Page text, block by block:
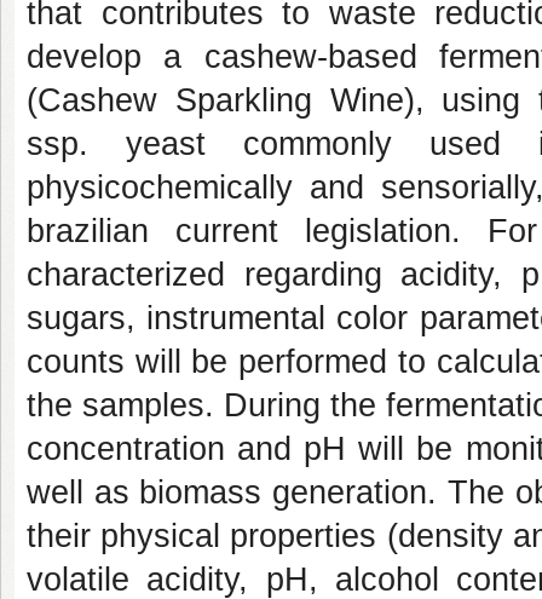
that contributes to waste
develop a cashew-based
(Cashew Sparkling Wine),
ssp. yeast commonly used
physicochemically and
brazilian current legislation.
characterized regarding acidity,
sugars, instrumental color
counts will be performed to
the samples. During the
concentration and pH will be
well as biomass generation. The
their physical properties (density
volatile acidity, pH, alcohol